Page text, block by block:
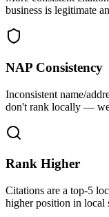
business is legitimate
NAP Consistency
Inconsistent name/
don't rank locally —
Rank Higher
Citations are a top-5
higher position in local